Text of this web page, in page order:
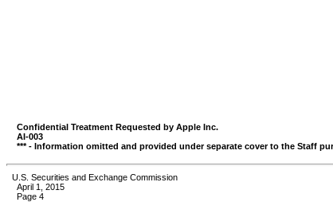
Confidential Treatment Requested by Apple Inc.
AI-003
*** - Information omitted and provided under separate cover to the Staff
U.S. Securities and Exchange Commission
April 1, 2015
Page 4